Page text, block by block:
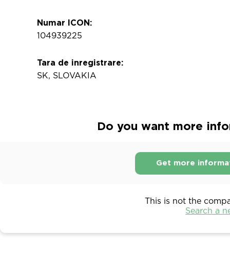
Numar ICON:
104939225
Tara de inregistrare:
SK, SLOVAKIA
Do you want more
Get more
This is not the
Search a